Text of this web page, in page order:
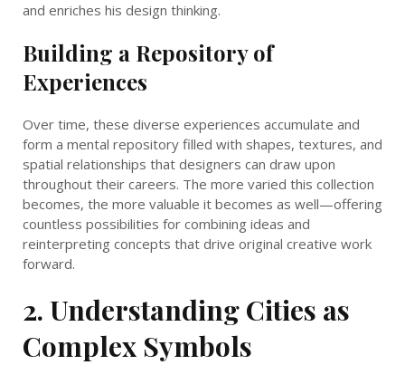
and enriches his design thinking.
Building a Repository of
Experiences
Over time, these diverse experiences accumulate and
form a mental repository filled with shapes, textures, and
spatial relationships that designers can draw upon
throughout their careers. The more varied this collection
becomes, the more valuable it becomes as well—offering
countless possibilities for combining ideas and
reinterpreting concepts that drive original creative work
forward.
2. Understanding Cities as
Complex Symbols